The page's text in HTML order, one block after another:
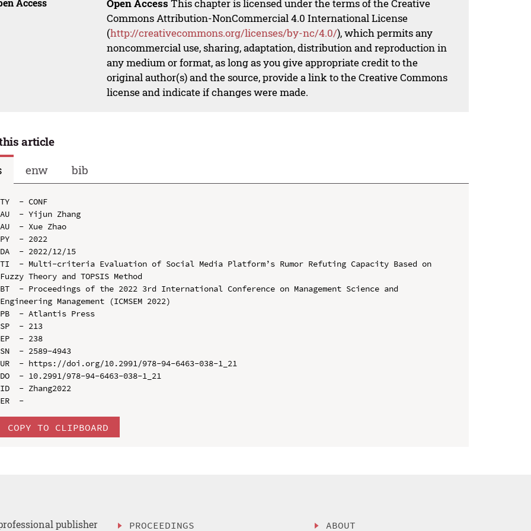
Access Open Access This chapter is licensed under the terms of the Creative
Commons Attribution-NonCommercial 4.0 International License
(http://creativecommons.org/licenses/by-nc/4.0/), which permits any
noncommercial use, sharing, adaptation, distribution and reproduction in
any medium or format, as long as you give appropriate credit to the
original author(s) and the source, provide a link to the Creative Commons
license and indicate if changes were made.
article
enw bib
TY  - CONF
AU  - Yijun Zhang
AU  - Xue Zhao
PY  - 2022
DA  - 2022/12/15
TI  - Multi-criteria Evaluation of Social Media Platform’s Rumor Refuting Capacity Based on
Fuzzy Theory and TOPSIS Method
BT  - Proceedings of the 2022 3rd International Conference on Management Science and
Engineering Management (ICMSEM 2022)
PB  - Atlantis Press
SP  - 213
EP  - 238
SN  - 2589-4943
UR  - https://doi.org/10.2991/978-94-6463-038-1_21
DO  - 10.2991/978-94-6463-038-1_21
ID  - Zhang2022
COPY TO CLIPBOARD
publisher PROCEEDINGS ABOUT